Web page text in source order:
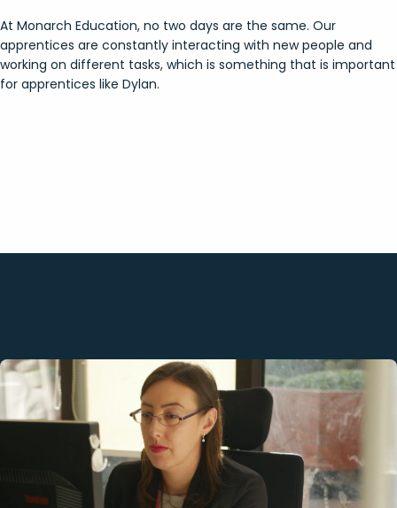
At Monarch Education, no two days are the same. Our
apprentices are constantly interacting with new people and
working on different tasks, which is something that is important
for apprentices like Dylan.